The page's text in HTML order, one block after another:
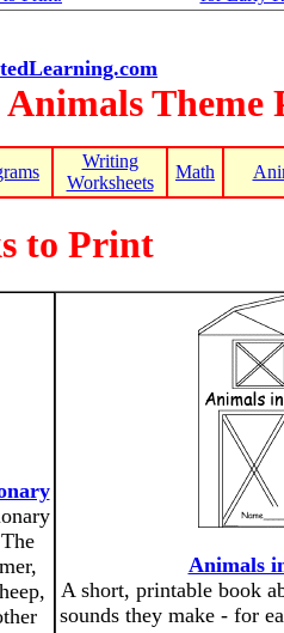
Theme
Writing
Worksheets
Math
to Print
Animals
A short, printable book
sounds they make - for